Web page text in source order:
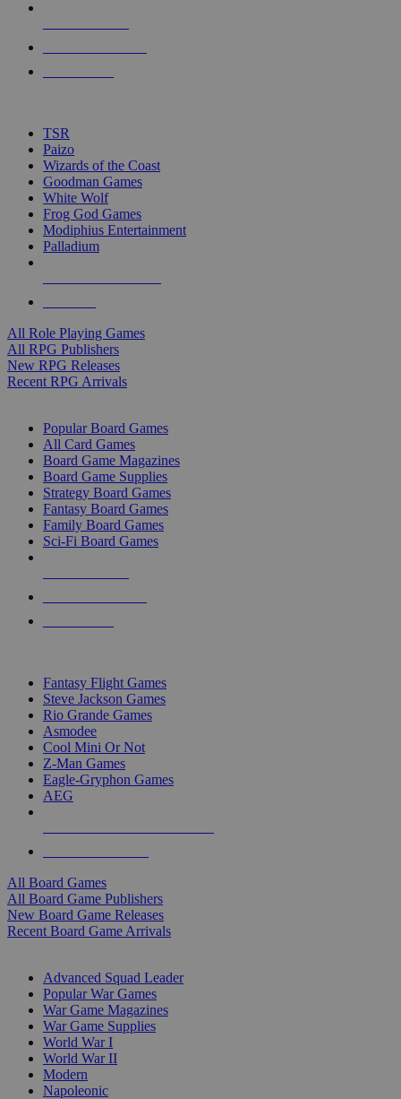
touch
TSR
Paizo
Wizards of the Coast
Goodman Games
White Wolf
Frog God Games
Modiphius Entertainment
Palladium
All Role Playing Games
All RPG Publishers
New RPG Releases
Recent RPG Arrivals
Popular Board Games
All Card Games
Board Game Magazines
Board Game Supplies
Strategy Board Games
Fantasy Board Games
Family Board Games
Sci-Fi Board Games
Fantasy Flight Games
Steve Jackson Games
Rio Grande Games
Asmodee
Cool Mini Or Not
Z-Man Games
Eagle-Gryphon Games
AEG
All Board Games
All Board Game Publishers
New Board Game Releases
Recent Board Game Arrivals
Advanced Squad Leader
Popular War Games
War Game Magazines
War Game Supplies
World War I
World War II
Modern
Napoleonic